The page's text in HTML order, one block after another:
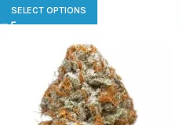
SELECT OPTIONS